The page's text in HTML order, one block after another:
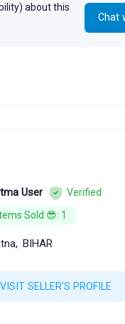
about this
Chat
User
Verified
Sold 😎: 1
BIHAR
VISIT SELLER'S PROFILE